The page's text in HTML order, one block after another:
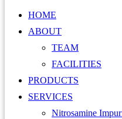
HOME
ABOUT
TEAM
FACILITIES
PRODUCTS
SERVICES
Nitrosamine